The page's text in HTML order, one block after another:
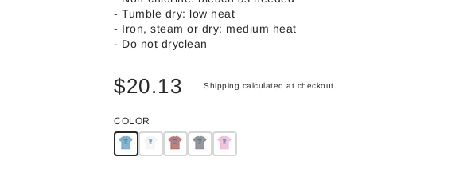
- Tumble dry: low heat
- Iron, steam or dry: medium heat
- Do not dryclean
$20.13 Shipping calculated at checkout.
COLOR